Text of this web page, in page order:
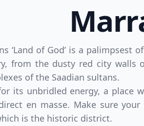
‘Land of God’ is a
from the dusty red city
of the Saadian sultans.
its unbridled energy, a place
en masse. Make sure
is the historic district.